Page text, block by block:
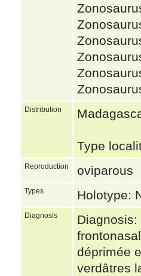
Distribution
Type
Reproduction oviparous
Types Holotype:
Diagnosis
Diagnosis:
déprimée
verdâtres